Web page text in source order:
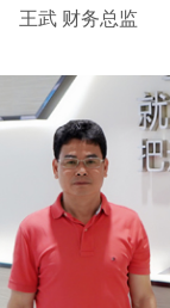
王武 财务总监